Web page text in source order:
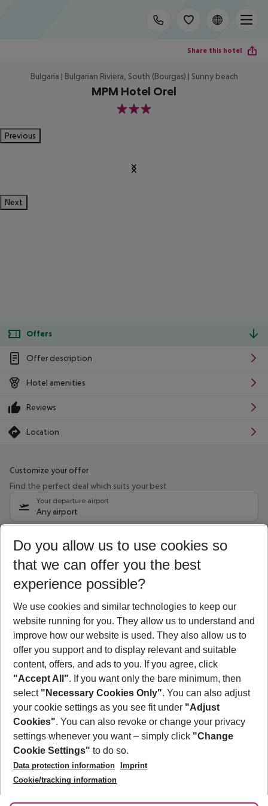
Share this hotel
Bulgaria | Bulgarian Riviera, South (Bourgas) | Sunny beach
MPM Hotel Orel
3
Previous
Next
Offers
Offer description
Hotel amenities
Reviews
Location
Customize your offer
Find the perfect deal which suits your best
Your departure airport
Any airport
10/08/26 –08/08/27 5-8 nights
Who will travel
2 adults No children
Show more filter
Footer
Footer navigation
About Us
Best Price Guarantee
Change Cookie Settings
Cookie Policy
Facts
Service & Help
Accessible Travel
Check-in
Follow Us
Do you allow us to use cookies so
that we can offer you the best
experience possible?
We use cookies and similar technologies to keep our
website running for you. They allow us to understand and
improve how our website is used. They also allow us to
offer you support and to display relevant and suitable
content, offers, and ads to you. If you agree, click
"Accept All". If you want only the bare minimum, then
select "Necessary Cookies Only". You can also adjust
your cookie settings as you see fit under "Adjust
Cookies". You can also revoke or change your privacy
settings whenever you want – simply click "Change
Cookie Settings" to do so.
Data protection information
Imprint
Cookie/tracking information